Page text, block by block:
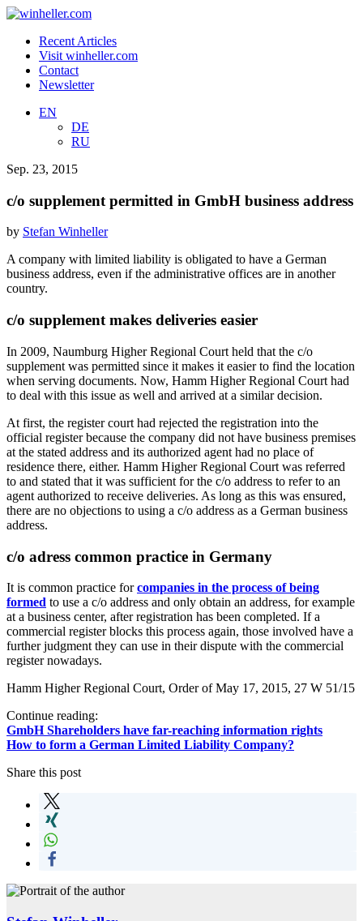
Recent Articles
Visit winheller.com
Contact
Newsletter
EN
DE
RU
Sep. 23, 2015
c/o supplement permitted in GmbH business address
by Stefan Winheller
A company with limited liability is obligated to have a German
business address, even if the administrative offices are in another
country.
c/o supplement makes deliveries easier
In 2009, Naumburg Higher Regional Court held that the c/o
supplement was permitted since it makes it easier to find the location
when serving documents. Now, Hamm Higher Regional Court had
to deal with this issue as well and arrived at a similar decision.
At first, the register court had rejected the registration into the
official register because the company did not have business premises
at the stated address and its authorized agent had no place of
residence there, either. Hamm Higher Regional Court was referred
to and stated that it was sufficient for the c/o address to refer to an
agent authorized to receive deliveries. As long as this was ensured,
there are no objections to using a c/o address as a German business
address.
c/o adress common practice in Germany
It is common practice forcompanies in the process of being
formed to use a c/o address and only obtain an address, for example
at a business center, after registration has been completed. If a
commercial register blocks this process again, those involved have a
further judgment they can use in their dispute with the commercial
register nowadays.
Hamm Higher Regional Court, Order of May 17, 2015, 27 W 51/15
Continue reading:
GmbH Shareholders have far-reaching information rights
How to form a German Limited Liability Company?
Share this post